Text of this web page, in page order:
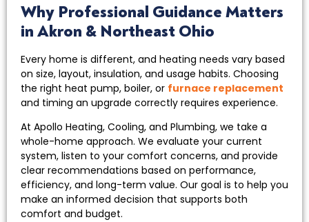
Why Professional Guidance Matters
in Akron & Northeast Ohio
Every home is different, and heating needs vary based
on size, layout, insulation, and usage habits. Choosing
the right heat pump, boiler, or furnace replacement
and timing an upgrade correctly requires experience.
At Apollo Heating, Cooling, and Plumbing, we take a
whole-home approach. We evaluate your current
system, listen to your comfort concerns, and provide
clear recommendations based on performance,
efficiency, and long-term value. Our goal is to help you
make an informed decision that supports both
comfort and budget.